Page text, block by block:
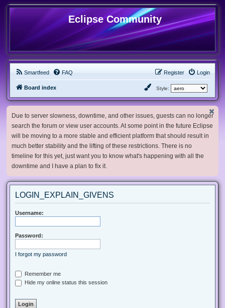
Eclipse Community
Smartfeed FAQ Login
Register
Board index Style:
Due to server slowness, downtime, and other issues, guests can no longer
search the forum or view user accounts. At some point in the future Eclipse
will be moving to a more stable and efficient platform that should result in
much better stability and the lifting of these restrictions. There is no
timeline for this yet, just want you to know what's happening with all the
downtime and I have a plan to fix it.
LOGIN_EXPLAIN_GIVENS
Username:
Password:
I forgot my password
Remember me
Hide my online status this session